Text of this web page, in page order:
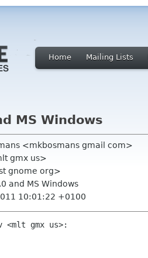
Home Mailing Lists
MS Windows
<mkbosmans gmail com>
gmx us>
gnome org>
and MS Windows
10:01:22 +0100
gmx us>: